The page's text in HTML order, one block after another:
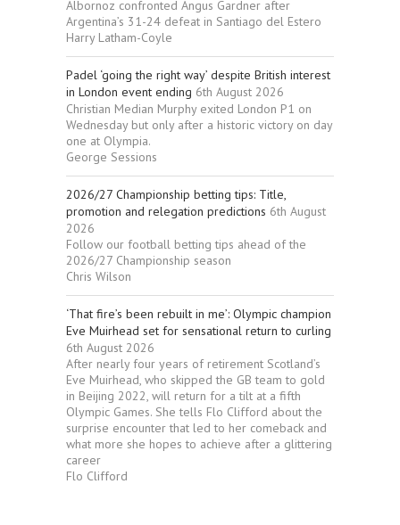
Albornoz confronted Angus Gardner after
Argentina’s 31-24 defeat in Santiago del Estero
Harry Latham-Coyle
Padel ‘going the right way’ despite British interest
in London event ending 6th August 2026
Christian Median Murphy exited London P1 on
Wednesday but only after a historic victory on day
one at Olympia.
George Sessions
2026/27 Championship betting tips: Title,
promotion and relegation predictions 6th August
2026
Follow our football betting tips ahead of the
2026/27 Championship season
Chris Wilson
‘That fire’s been rebuilt in me’: Olympic champion
Eve Muirhead set for sensational return to curling
6th August 2026
After nearly four years of retirement Scotland’s
Eve Muirhead, who skipped the GB team to gold
in Beijing 2022, will return for a tilt at a fifth
Olympic Games. She tells Flo Clifford about the
surprise encounter that led to her comeback and
what more she hopes to achieve after a glittering
career
Flo Clifford